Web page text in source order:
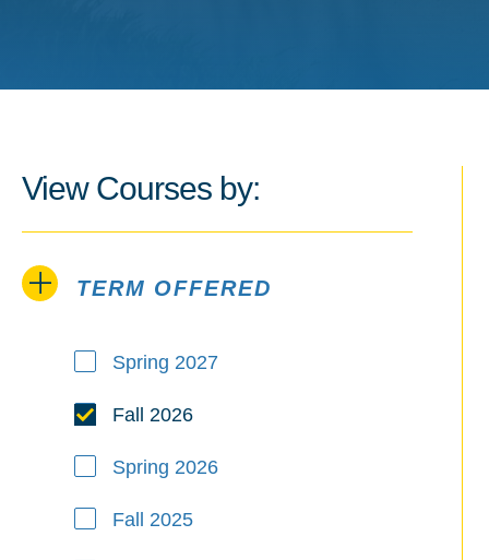
View Courses by:
TERM OFFERED
Term Offered
Spring 2027
Fall 2026
Spring 2026
Fall 2025